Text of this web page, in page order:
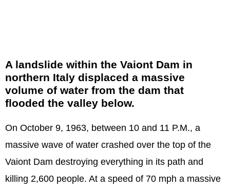
A landslide within the Vaiont Dam in
northern Italy displaced a massive
volume of water from the dam that
flooded the valley below.
On October 9, 1963, between 10 and 11 P.M., a
massive wave of water crashed over the top of the
Vaiont Dam destroying everything in its path and
killing 2,600 people. At a speed of 70 mph a massive